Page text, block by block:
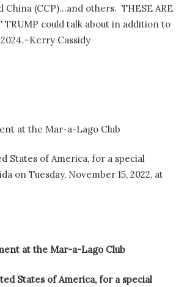
China (CCP)…and others. THESE ARE
TRUMP could talk about in addition to
Cassidy
at the Mar-a-Lago Club
States of America, for a special
on Tuesday, November 15, 2022, at
at the Mar-a-Lago Club
States of America, for a special